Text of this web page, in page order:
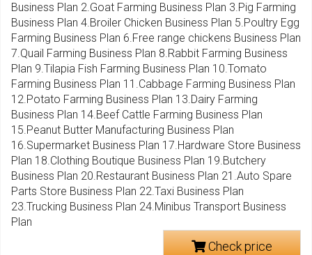
Business Plan 2.Goat Farming Business Plan 3.Pig Farming
Business Plan 4.Broiler Chicken Business Plan 5.Poultry Egg
Farming Business Plan 6.Free range chickens Business Plan
7.Quail Farming Business Plan 8.Rabbit Farming Business
Plan 9.Tilapia Fish Farming Business Plan 10.Tomato
Farming Business Plan 11.Cabbage Farming Business Plan
12.Potato Farming Business Plan 13.Dairy Farming
Business Plan 14.Beef Cattle Farming Business Plan
15.Peanut Butter Manufacturing Business Plan
16.Supermarket Business Plan 17.Hardware Store Business
Plan 18.Clothing Boutique Business Plan 19.Butchery
Business Plan 20.Restaurant Business Plan 21.Auto Spare
Parts Store Business Plan 22.Taxi Business Plan
23.Trucking Business Plan 24.Minibus Transport Business
Plan
Check price